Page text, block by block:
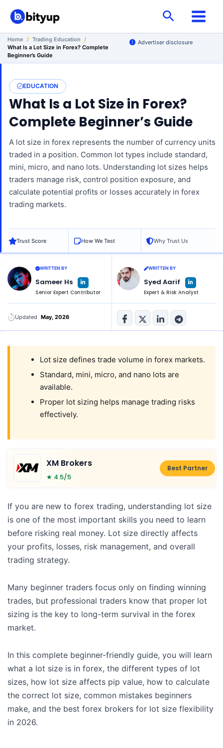
Skip
content
Search
Home / Trading Education /
What Is a Lot Size in Forex? Complete
Beginner’s Guide
Advertiser disclosure
EDUCATION
What Is a Lot Size in Forex?
Complete Beginner’s Guide
A lot size in forex represents the number of currency units
traded in a position. Common lot types include standard,
mini, micro, and nano lots. Understanding lot sizes helps
traders manage risk, control position exposure, and
calculate potential profits or losses accurately in forex
trading markets.
Trust Score How We Test Why Trust Us
WRITTEN BY
Sameer Hs L
i
n
k
d
n
Senior Expert Contributor
WRITTEN BY
Syed Aarif L
i
n
k
d
n
Expert & Risk Analyst
Updated May, 2026
Lot size defines trade volume in forex markets.
Standard, mini, micro, and nano lots are
available.
Proper lot sizing helps manage trading risks
effectively.
XM Brokers
★ 4.5/5
Best Partner
If you are new to forex trading, understanding lot size
is one of the most important skills you need to learn
before risking real money. Lot size directly affects
your profits, losses, risk management, and overall
trading strategy.
Many beginner traders focus only on finding winning
trades, but professional traders know that proper lot
sizing is the key to long-term survival in the forex
market.
In this complete beginner-friendly guide, you will learn
what a lot size is in forex, the different types of lot
sizes, how lot size affects pip value, how to calculate
the correct lot size, common mistakes beginners
make, and the best forex brokers for lot size flexibility
in 2026.